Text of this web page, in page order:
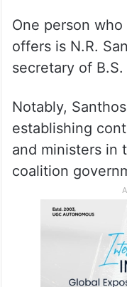
One person
offers is N.R.
secretary of B.S.
Notably,
establishing
and ministers in
coalition